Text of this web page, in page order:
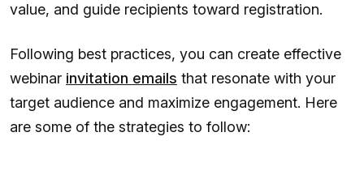
value, and guide recipients toward registration.
Following best practices, you can create effective
webinar invitation emails that resonate with your
target audience and maximize engagement. Here
are some of the strategies to follow: